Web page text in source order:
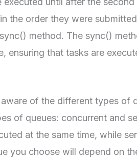
the order they were
method. The sync()
ensuring that tasks are
of the different types of
of queues: concurrent and
at the same time, while
you choose will depend on